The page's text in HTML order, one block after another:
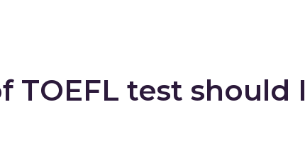
TOEFL test should I